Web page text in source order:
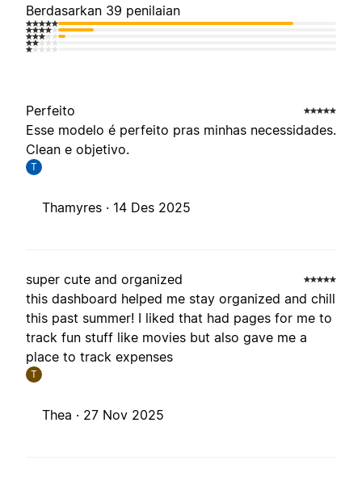
Berdasarkan 39 penilaian
Perfeito
Esse modelo é perfeito pras minhas necessidades.
Clean e objetivo.
T
Thamyres · 14 Des 2025
super cute and organized
this dashboard helped me stay organized and chill
this past summer! I liked that had pages for me to
track fun stuff like movies but also gave me a
place to track expenses
T
Thea · 27 Nov 2025